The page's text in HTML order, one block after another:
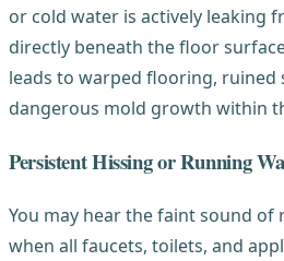
or cold water is actively leaking
directly beneath the floor
leads to warped flooring, ruined
dangerous mold growth within
Persistent Hissing or Running
You may hear the faint sound of
when all faucets, toilets, and